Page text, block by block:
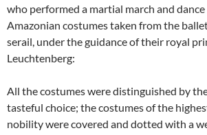
who performed a martial march and
Amazonian costumes taken from the
serail, under the guidance of their royal
Leuchtenberg:
All the costumes were distinguished by
tasteful choice; the costumes of the
nobility were covered and dotted with a